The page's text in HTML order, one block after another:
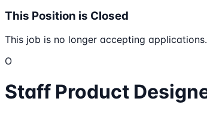
This Position is Closed
This job is no longer accepting
O
Staff Product